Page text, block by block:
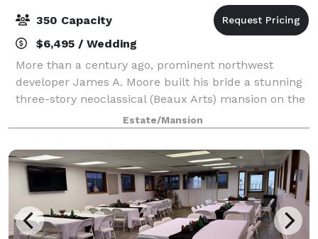
350 Capacity
$6,495 / Wedding
More than a century ago, prominent northwest
developer James A. Moore built his bride a stunning
three-story neoclassical (Beaux Arts) mansion on the
banks of the Columbia River in Pasco, Washington.
Moore built the mansion shortly after cr
Estate/Mansion